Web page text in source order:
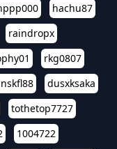
hachu87
raindropx
rkg0807
dusxksaka
tothetop7727
1004722